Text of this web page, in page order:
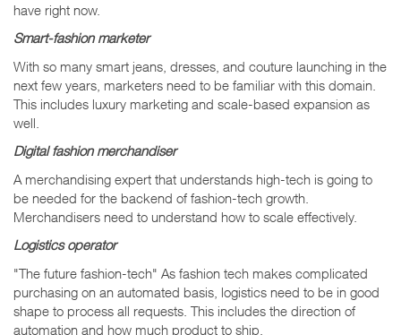
have right now.
Smart-fashion marketer
With so many smart jeans, dresses, and couture launching in the
next few years, marketers need to be familiar with this domain.
This includes luxury marketing and scale-based expansion as
well.
Digital fashion merchandiser
A merchandising expert that understands high-tech is going to
be needed for the backend of fashion-tech growth.
Merchandisers need to understand how to scale effectively.
Logistics operator
"The future fashion-tech" As fashion tech makes complicated
purchasing on an automated basis, logistics need to be in good
shape to process all requests. This includes the direction of
automation and how much product to ship.